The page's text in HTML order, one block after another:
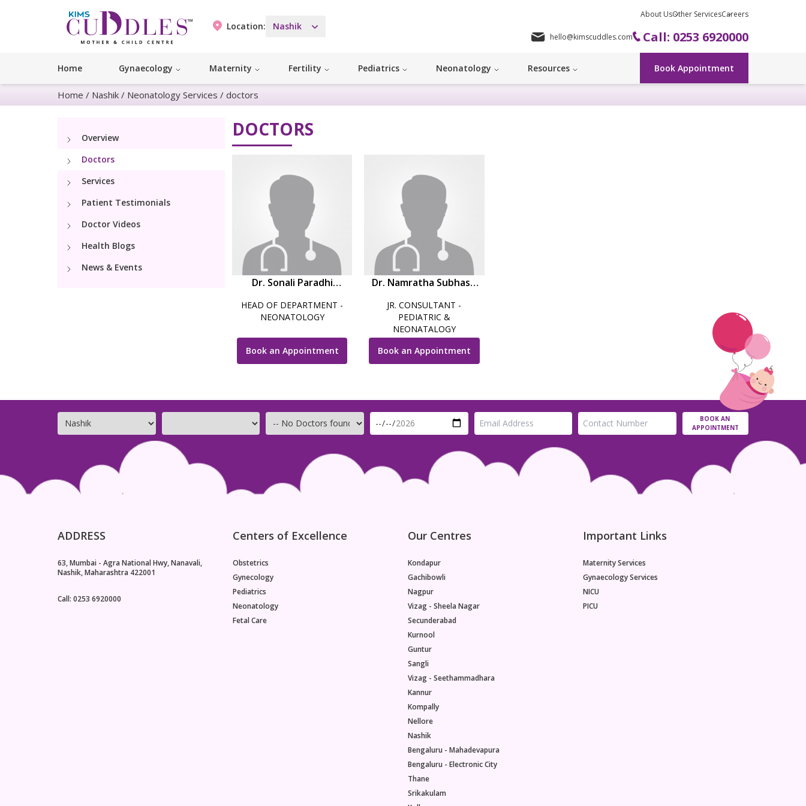
Location: Nashik
About UsOther ServicesCareers
hello@kimscuddles.com Call: 0253 6920000
Home Gynaecology Maternity Fertility Pediatrics Neonatology Resources Book Appointment
Home / Nashik / Neonatology Services / doctors
Overview
Doctors
Services
Patient Testimonials
Doctor Videos
Health Blogs
News & Events
DOCTORS
Dr. Sonali Paradhi
HEAD OF DEPARTMENT -
NEONATOLOGY
Book an Appointment
Dr. Namratha Subhash
JR. CONSULTANT -
PEDIATRIC &
NEONATALOGY
Book an Appointment
BOOK AN
APPOINTMENT
ADDRESS
63, Mumbai - Agra National Hwy, Nanavali,
Nashik, Maharashtra 422001
Call: 0253 6920000
Centers of Excellence
Obstetrics
Gynecology
Pediatrics
Neonatology
Fetal Care
Our Centres
Kondapur
Gachibowli
Nagpur
Vizag - Sheela Nagar
Secunderabad
Kurnool
Guntur
Sangli
Vizag - Seethammadhara
Kannur
Kompally
Nellore
Nashik
Bengaluru - Mahadevapura
Bengaluru - Electronic City
Thane
Srikakulam
Important Links
Maternity Services
Gynaecology Services
NICU
PICU